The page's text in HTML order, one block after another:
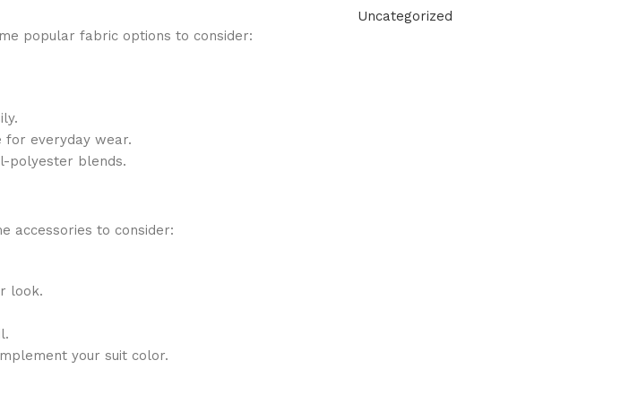
popular fabric options to consider:
for everyday wear.
polyester blends.
accessories to consider:
look.
your suit color.
Uncategorized